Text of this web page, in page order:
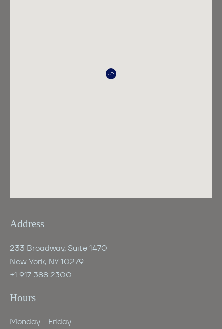
Address
233 Broadway, Suite 1470
New York, NY 10279
+1 917 388 2300
Hours
Monday - Friday